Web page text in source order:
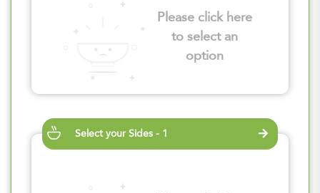
Please click here
to select an
option
Select your Sides - 1